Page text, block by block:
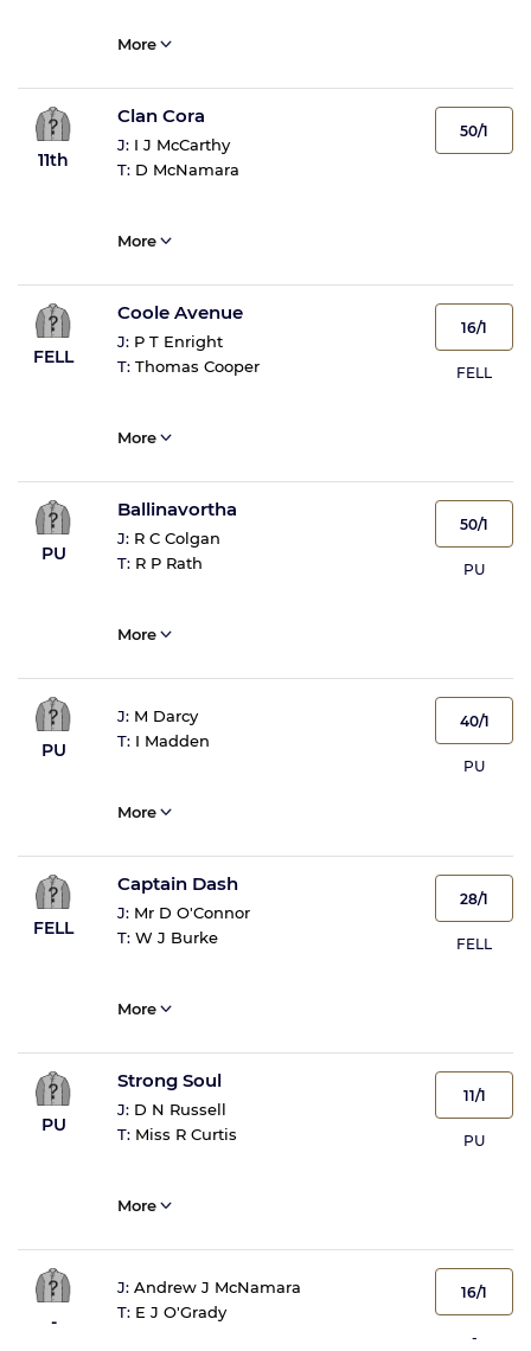
More
11th
Clan Cora
J: I J McCarthy
T: D McNamara
50/1
More
FELL
Coole Avenue
J: P T Enright
T: Thomas Cooper
16/1
FELL
More
PU
Ballinavortha
J: R C Colgan
T: R P Rath
50/1
PU
More
PU
J: M Darcy
T: I Madden
40/1
PU
More
FELL
Captain Dash
J: Mr D O'Connor
T: W J Burke
28/1
FELL
More
PU
Strong Soul
J: D N Russell
T: Miss R Curtis
11/1
PU
More
-
J: Andrew J McNamara
T: E J O'Grady
16/1
-